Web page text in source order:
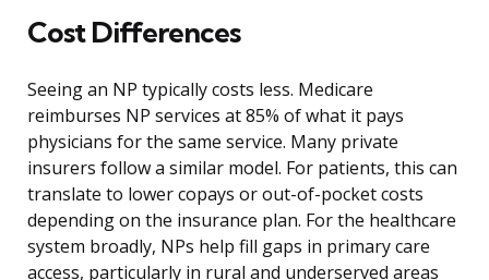
Cost Differences
Seeing an NP typically costs less. Medicare
reimburses NP services at 85% of what it pays
physicians for the same service. Many private
insurers follow a similar model. For patients, this can
translate to lower copays or out-of-pocket costs
depending on the insurance plan. For the healthcare
system broadly, NPs help fill gaps in primary care
access, particularly in rural and underserved areas